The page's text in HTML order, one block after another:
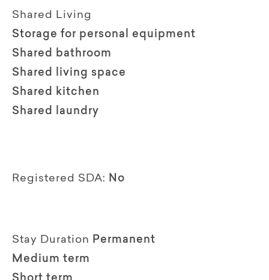
Shared Living
Storage for personal equipment
Shared bathroom
Shared living space
Shared kitchen
Shared laundry
Registered SDA: No
Stay Duration Permanent
Medium term